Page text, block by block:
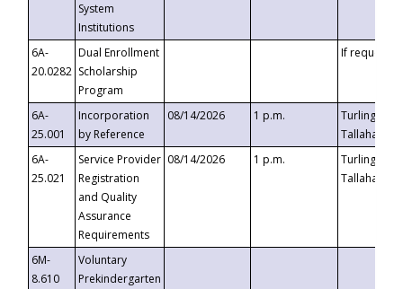
System
Institutions
6A-
20.0282
Dual Enrollment
Scholarship
Program
If requested
6A-
25.001
Incorporation
by Reference
08/14/2026 1 p.m.
Turlington
6A-
25.021
Service Provider
Registration
and Quality
Assurance
Requirements
08/14/2026 1 p.m.
Turlington
6M-
8.610
Voluntary
Prekindergarten